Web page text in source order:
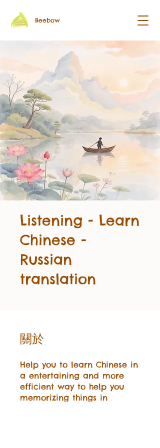
Beebow
Listening - Learn
Chinese -
Russian
translation
關於
Help you to learn Chinese in
a entertaining and more
efficient way to help you
memorizing things in